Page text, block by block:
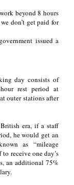
beyond 8 hours
don’t get paid for
issued a
day consists of
rest period at
outer stations after
era, if a staff
he would get an
as “mileage
receive one day’s
an additional 75%